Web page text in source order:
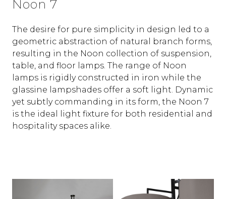
Noon 7
The desire for pure simplicity in design led to a
geometric abstraction of natural branch forms,
resulting in the Noon collection of suspension,
table, and floor lamps. The range of Noon
lamps is rigidly constructed in iron while the
glassine lampshades offer a soft light. Dynamic
yet subtly commanding in its form, the Noon 7
is the ideal light fixture for both residential and
hospitality spaces alike.